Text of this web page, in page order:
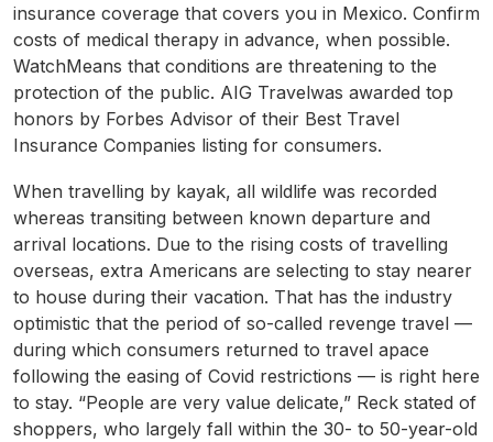
insurance coverage that covers you in Mexico. Confirm
costs of medical therapy in advance, when possible.
WatchMeans that conditions are threatening to the
protection of the public. AIG Travelwas awarded top
honors by Forbes Advisor of their Best Travel
Insurance Companies listing for consumers.
When travelling by kayak, all wildlife was recorded
whereas transiting between known departure and
arrival locations. Due to the rising costs of travelling
overseas, extra Americans are selecting to stay nearer
to house during their vacation. That has the industry
optimistic that the period of so-called revenge travel —
during which consumers returned to travel apace
following the easing of Covid restrictions — is right here
to stay. “People are very value delicate,” Reck stated of
shoppers, who largely fall within the 30- to 50-year-old